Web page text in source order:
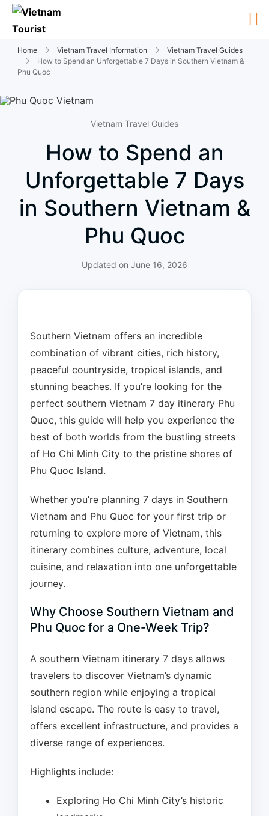
Home Vietnam Travel Information
Vietnam Travel Guides
How to Spend an Unforgettable 7 Days in Southern Vietnam &
Phu Quoc
Vietnam Travel Guides
How to Spend an
Unforgettable 7 Days
in Southern Vietnam &
Phu Quoc
Updated on June 16, 2026
Southern Vietnam offers an incredible
combination of vibrant cities, rich history,
peaceful countryside, tropical islands, and
stunning beaches. If you’re looking for the
perfect southern Vietnam 7 day itinerary Phu
Quoc, this guide will help you experience the
best of both worlds from the bustling streets
of Ho Chi Minh City to the pristine shores of
Phu Quoc Island.
Whether you’re planning 7 days in Southern
Vietnam and Phu Quoc for your first trip or
returning to explore more of Vietnam, this
itinerary combines culture, adventure, local
cuisine, and relaxation into one unforgettable
journey.
Why Choose Southern Vietnam and
Phu Quoc for a One-Week Trip?
A southern Vietnam itinerary 7 days allows
travelers to discover Vietnam’s dynamic
southern region while enjoying a tropical
island escape. The route is easy to travel,
offers excellent infrastructure, and provides a
diverse range of experiences.
Highlights include:
Exploring Ho Chi Minh City’s historic